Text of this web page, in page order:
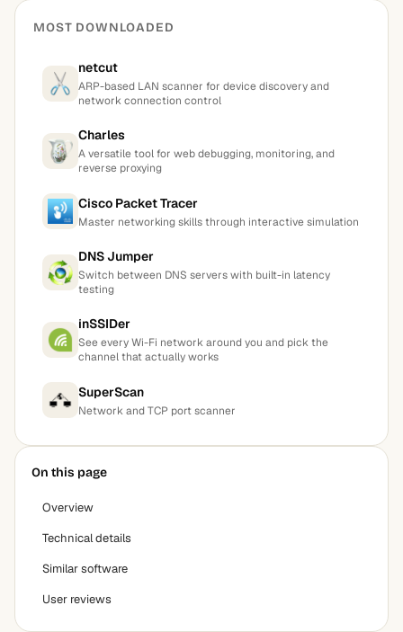
MOST DOWNLOADED
netcut
ARP-based LAN scanner for device discovery and
network connection control
Charles
A versatile tool for web debugging, monitoring, and
reverse proxying
Cisco Packet Tracer
Master networking skills through interactive simulation
DNS Jumper
Switch between DNS servers with built-in latency
testing
inSSIDer
See every Wi-Fi network around you and pick the
channel that actually works
SuperScan
Network and TCP port scanner
On this page
Overview
Technical details
Similar software
User reviews